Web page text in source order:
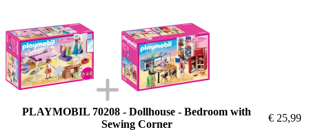
PLAYMOBIL 70208 - Dollhouse - Bedroom with
Sewing Corner
€ 25,99